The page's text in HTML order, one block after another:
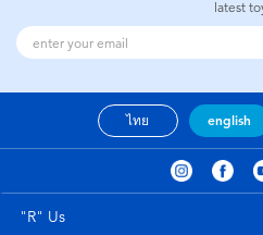
latest
ไทย english
"R" Us